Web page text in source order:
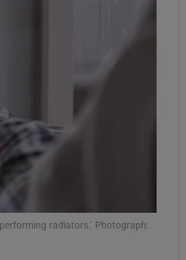
radiators.’ Photograph: